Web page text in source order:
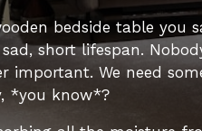
bedside table you
short lifespan.
important. We need
*you know*?